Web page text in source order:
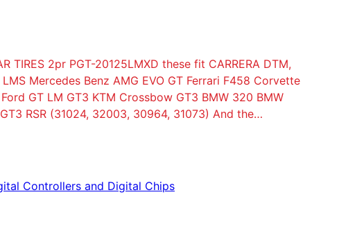
TIRES 2pr PGT-20125LMXD these fit CARRERA DTM,
Mercedes Benz AMG EVO GT Ferrari F458 Corvette
GT LM GT3 KTM Crossbow GT3 BMW 320 BMW
RSR (31024, 32003, 30964, 31073) And the…
Controllers and Digital Chips